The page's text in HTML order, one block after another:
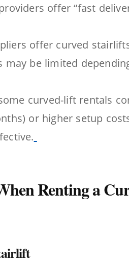
offer “fast
offer curved
be limited
curved-lift rentals
or higher setup
Renting a